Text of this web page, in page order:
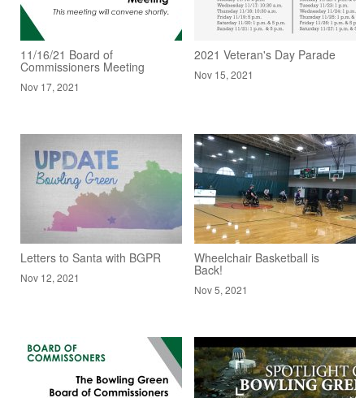
11/16/21 Board of
Commissioners Meeting
Nov 17, 2021
2021 Veteran's Day Parade
Nov 15, 2021
Letters to Santa with BGPR
Nov 12, 2021
Wheelchair Basketball is
Back!
Nov 5, 2021